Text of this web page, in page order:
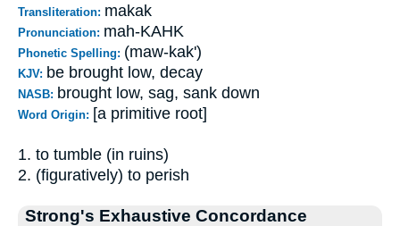
Transliteration: makak
Pronunciation: mah-KAHK
Phonetic Spelling: (maw-kak')
KJV: be brought low, decay
NASB: brought low, sag, sank down
Word Origin: [a primitive root]
1. to tumble (in ruins)
2. (figuratively) to perish
Strong's Exhaustive Concordance